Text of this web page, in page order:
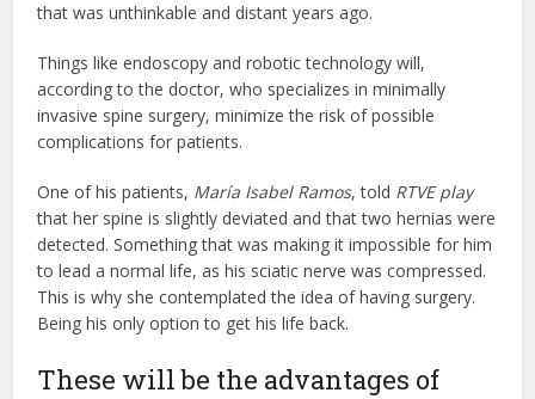
that was unthinkable and distant years ago.
Things like endoscopy and robotic technology will,
according to the doctor, who specializes in minimally
invasive spine surgery, minimize the risk of possible
complications for patients.
One of his patients, María Isabel Ramos, told RTVE play
that her spine is slightly deviated and that two hernias were
detected. Something that was making it impossible for him
to lead a normal life, as his sciatic nerve was compressed.
This is why she contemplated the idea of having surgery.
Being his only option to get his life back.
These will be the advantages of